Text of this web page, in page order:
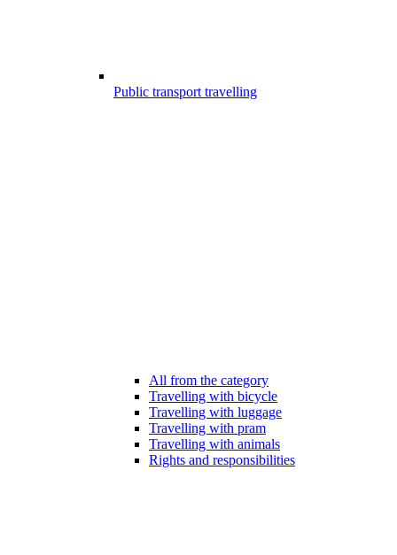
Public transport travelling
All from the category
Travelling with bicycle
Travelling with luggage
Travelling with pram
Travelling with animals
Rights and responsibilities